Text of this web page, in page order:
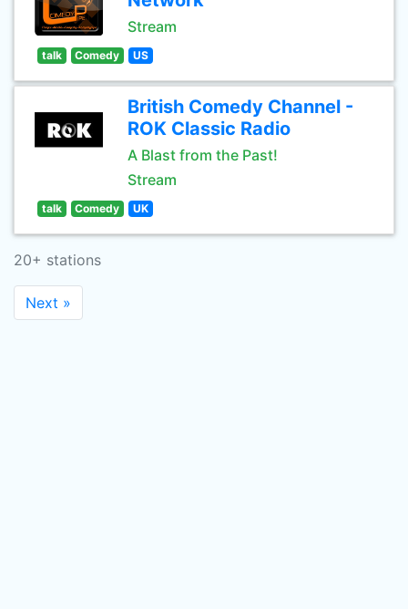
Stream
talk Comedy US
British Comedy Channel -
ROK Classic Radio
A Blast from the Past!
Stream
talk Comedy UK
20+ stations
Next »